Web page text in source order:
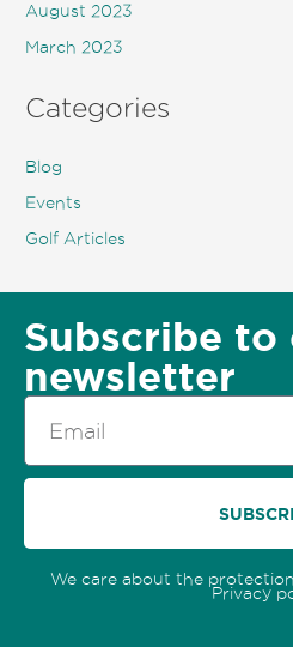
August 2023
March 2023
Categories
Blog
Events
Golf Articles
Subscribe to
newsletter
We care about the
Privacy